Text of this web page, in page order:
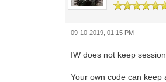
09-10-2019, 01:15 PM
IW does not keep
Your own code can keep